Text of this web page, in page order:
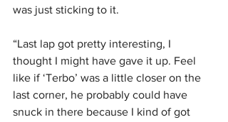
was just sticking to it.
“Last lap got pretty interesting, I
thought I might have gave it up. Feel
like if ‘Terbo’ was a little closer on the
last corner, he probably could have
snuck in there because I kind of got